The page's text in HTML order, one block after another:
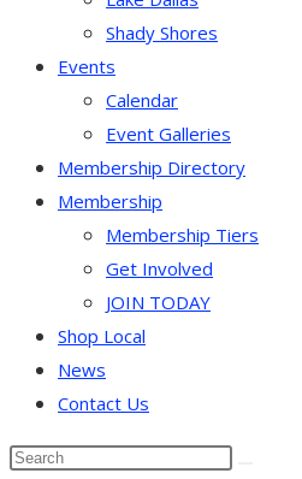
Shady Shores
Events
Calendar
Event Galleries
Membership Directory
Membership
Membership Tiers
Get Involved
JOIN TODAY
Shop Local
News
Contact Us